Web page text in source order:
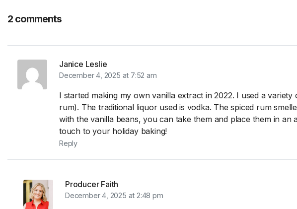
2 comments
Janice Leslie
December 4, 2025 at 7:52 am
I started making my own vanilla extract in 2022. I used a
rum). The traditional liquor used is vodka. The spiced rum
with the vanilla beans, you can take them and place them in an
touch to your holiday baking!
Reply
Producer Faith
December 4, 2025 at 2:48 pm